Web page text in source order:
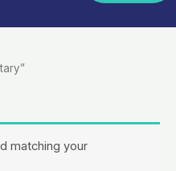
matching your